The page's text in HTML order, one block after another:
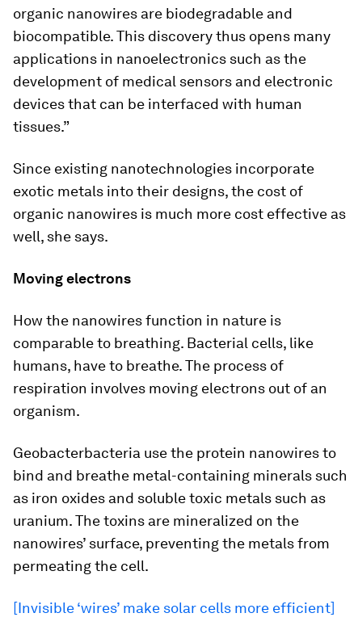
organic nanowires are biodegradable and
biocompatible. This discovery thus opens many
applications in nanoelectronics such as the
development of medical sensors and electronic
devices that can be interfaced with human
tissues.”
Since existing nanotechnologies incorporate
exotic metals into their designs, the cost of
organic nanowires is much more cost effective as
well, she says.
Moving electrons
How the nanowires function in nature is
comparable to breathing. Bacterial cells, like
humans, have to breathe. The process of
respiration involves moving electrons out of an
organism.
Geobacterbacteria use the protein nanowires to
bind and breathe metal-containing minerals such
as iron oxides and soluble toxic metals such as
uranium. The toxins are mineralized on the
nanowires’ surface, preventing the metals from
permeating the cell.
[Invisible ‘wires’ make solar cells more efficient]